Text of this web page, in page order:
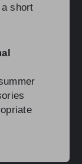
short